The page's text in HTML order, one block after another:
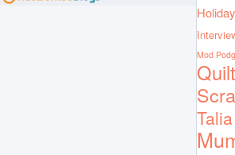
Holiday
Mod
Talia